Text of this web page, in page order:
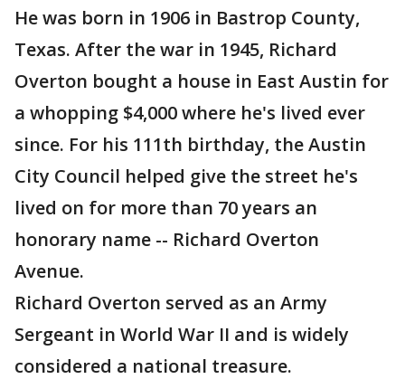
He was born in 1906 in Bastrop County,
Texas. After the war in 1945, Richard
Overton bought a house in East Austin for
a whopping $4,000 where he's lived ever
since. For his 111th birthday, the Austin
City Council helped give the street he's
lived on for more than 70 years an
honorary name -- Richard Overton
Avenue.
Richard Overton served as an Army
Sergeant in World War II and is widely
considered a national treasure.